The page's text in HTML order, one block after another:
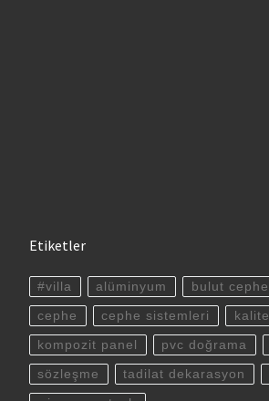
Etiketler
#villa alüminyum bulut cephe
cephe cephe sistemleri kalite
kompozit panel pvc doğrama
sözleşme tadilat dekarasyon